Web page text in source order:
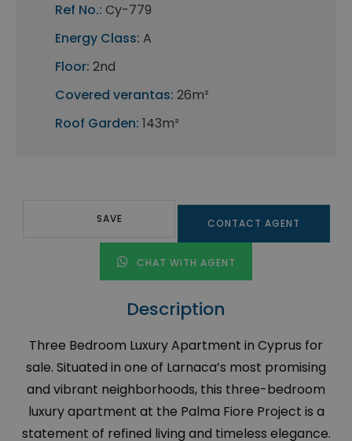
Ref No.: Cy-779
Energy Class: A
Floor: 2nd
Covered verantas: 26m²
Roof Garden: 143m²
SAVE CONTACT AGENT
CHAT WITH AGENT
Description
Three Bedroom Luxury Apartment in Cyprus for
sale. Situated in one of Larnaca’s most promising
and vibrant neighborhoods, this three-bedroom
luxury apartment at the Palma Fiore Project is a
statement of refined living and timeless elegance.